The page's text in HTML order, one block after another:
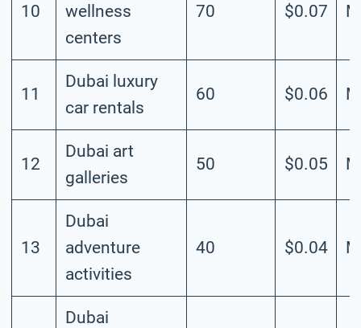
10
wellness
centers
70 $0.07
11
Dubai luxury
car rentals
60 $0.06
12
Dubai art
galleries
50 $0.05
13
Dubai
adventure
activities
40 $0.04
Dubai